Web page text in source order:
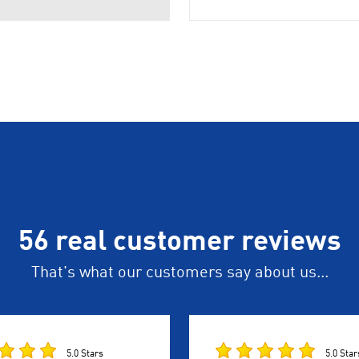
56 real customer reviews
That's what our customers say about us...
5.0 Stars 5.0